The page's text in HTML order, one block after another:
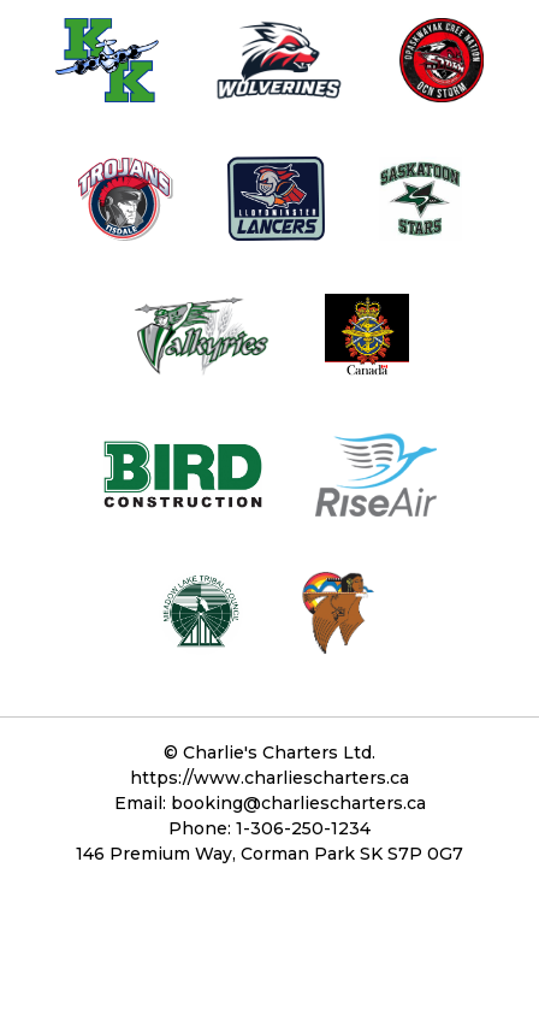
© Charlie's Charters Ltd.
https://www.charliescharters.ca
Email: booking@charliescharters.ca
Phone: 1-306-250-1234
146 Premium Way, Corman Park SK S7P 0G7